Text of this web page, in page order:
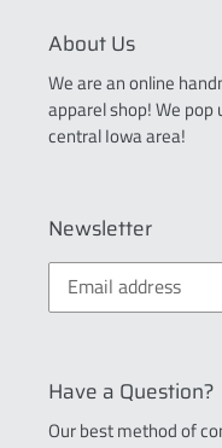
About Us
We are an online
apparel shop! We pop
central Iowa area!
Newsletter
Have a Question?
Our best method of